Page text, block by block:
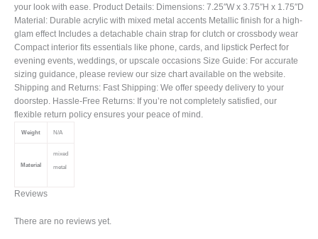
your look with ease. Product Details: Dimensions: 7.25″W x 3.75″H x 1.75″D
Material: Durable acrylic with mixed metal accents Metallic finish for a high-
glam effect Includes a detachable chain strap for clutch or crossbody wear
Compact interior fits essentials like phone, cards, and lipstick Perfect for
evening events, weddings, or upscale occasions Size Guide: For accurate
sizing guidance, please review our size chart available on the website.
Shipping and Returns: Fast Shipping: We offer speedy delivery to your
doorstep. Hassle-Free Returns: If you’re not completely satisfied, our
flexible return policy ensures your peace of mind.
Weight N/A
Material
mixed
metal
Reviews
There are no reviews yet.